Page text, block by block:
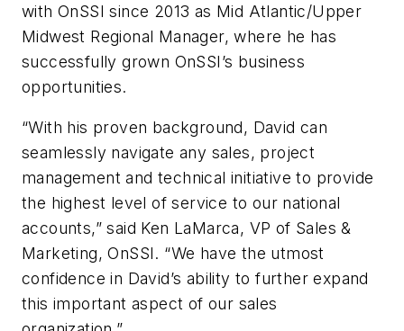
with OnSSI since 2013 as Mid Atlantic/Upper
Midwest Regional Manager, where he has
successfully grown OnSSI’s business
opportunities.
“With his proven background, David can
seamlessly navigate any sales, project
management and technical initiative to provide
the highest level of service to our national
accounts,” said Ken LaMarca, VP of Sales &
Marketing, OnSSI. “We have the utmost
confidence in David’s ability to further expand
this important aspect of our sales